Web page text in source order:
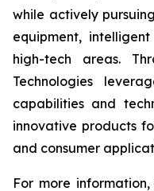
while actively
equipment,
high-tech areas.
Technologies
capabilities and
innovative products
and consumer
For more